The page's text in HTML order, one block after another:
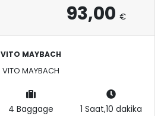
93,00 €
VITO MAYBACH
VITO MAYBACH
4 Baggage 1 Saat,10 dakika